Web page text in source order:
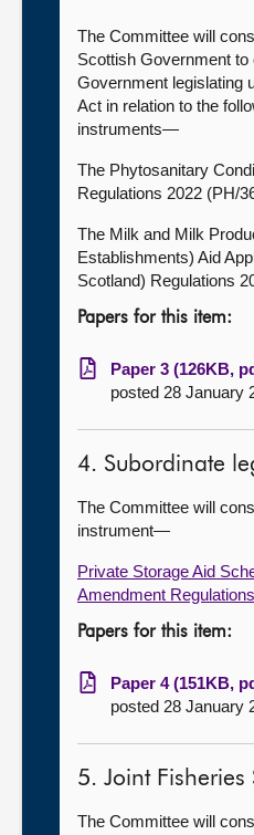
The Committee will
Scottish Government to
Government legislating
Act in relation to the
instruments—
The Phytosanitary
Regulations 2022 (PH/
The Milk and Milk
Establishments) Aid
Scotland) Regulations
Papers for this item:
Paper 3 (126KB,
posted 28 January
4. Subordinate
The Committee will
instrument—
Private Storage Aid
Amendment
Papers for this item:
Paper 4 (151KB,
posted 28 January
5. Joint Fisheries
The Committee will